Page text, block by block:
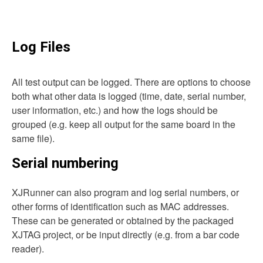
Log Files
All test output can be logged. There are options to choose
both what other data is logged (time, date, serial number,
user information, etc.) and how the logs should be
grouped (e.g. keep all output for the same board in the
same file).
Serial numbering
XJRunner can also program and log serial numbers, or
other forms of identification such as MAC addresses.
These can be generated or obtained by the packaged
XJTAG project, or be input directly (e.g. from a bar code
reader).